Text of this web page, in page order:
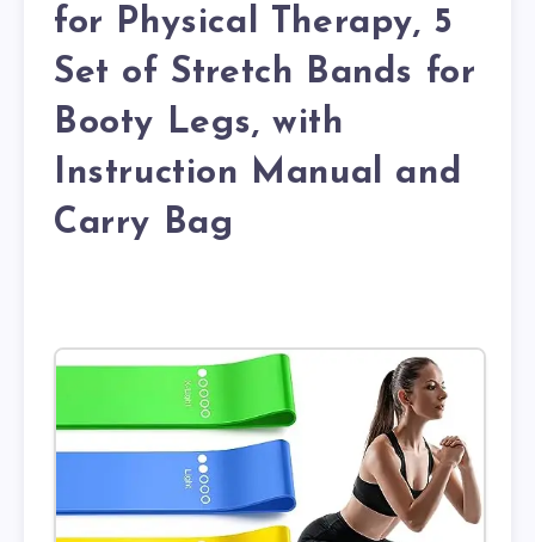
for Physical Therapy, 5
Set of Stretch Bands for
Booty Legs, with
Instruction Manual and
Carry Bag